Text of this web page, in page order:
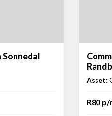
Asset:
R80 p/